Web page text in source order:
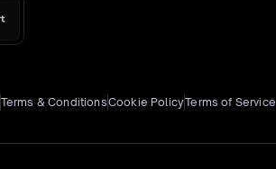
Terms & ConditionsCookie PolicyTerms of Service